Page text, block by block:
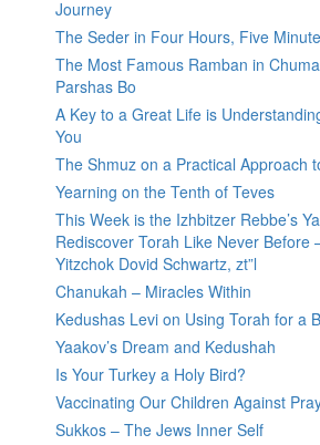
Journey
The Seder in Four Hours, Five
The Most Famous Ramban in
Parshas Bo
A Key to a Great Life is
You
The Shmuz on a Practical Approach
Yearning on the Tenth of Teves
This Week is the Izhbitzer Rebbe’s
Rediscover Torah Like Never Before
Yitzchok Dovid Schwartz, zt”l
Chanukah – Miracles Within
Kedushas Levi on Using Torah for a
Yaakov’s Dream and Kedushah
Is Your Turkey a Holy Bird?
Vaccinating Our Children Against
Sukkos – The Jews Inner Self